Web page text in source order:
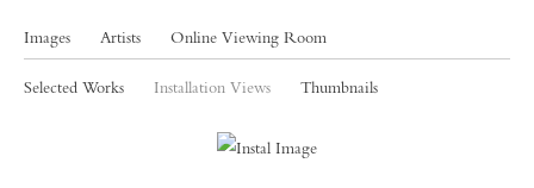
Images Artists Online Viewing Room
Selected Works Installation Views Thumbnails